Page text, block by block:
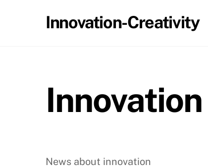
Innovation-Creativity
Innovation
News about innovation